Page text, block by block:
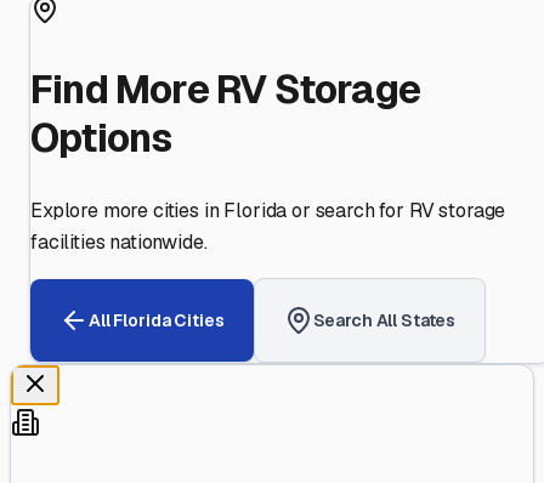
Find More RV Storage
Options
Explore more cities inFloridaor search for RV storage
facilities nationwide.
AllFloridaCities Search All States